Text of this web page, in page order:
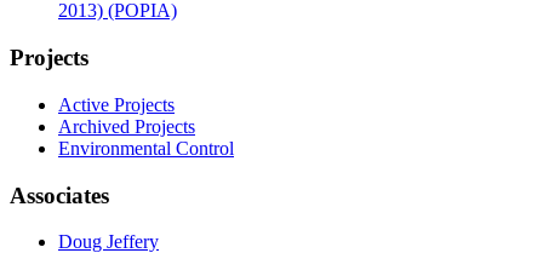
2013) (POPIA)
Projects
Active Projects
Archived Projects
Environmental Control
Associates
Doug Jeffery